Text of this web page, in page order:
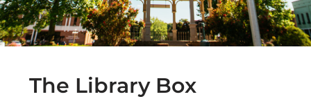
The Library Box